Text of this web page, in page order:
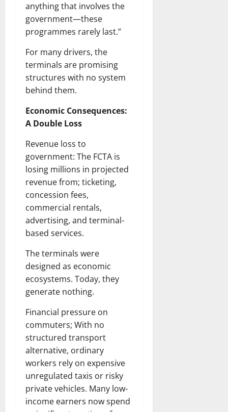
anything that involves the
government—these
programmes rarely last.”
For many drivers, the
terminals are promising
structures with no system
behind them.
Economic Consequences:
A Double Loss
Revenue loss to
government: The FCTA is
losing millions in projected
revenue from; ticketing,
concession fees,
commercial rentals,
advertising, and terminal-
based services.
The terminals were
designed as economic
ecosystems. Today, they
generate nothing.
Financial pressure on
commuters; With no
structured transport
alternative, ordinary
workers rely on expensive
unregulated taxis or risky
private vehicles. Many low-
income earners now spend